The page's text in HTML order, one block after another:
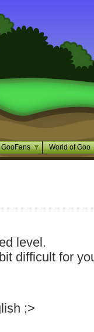
GooFans World of Goo
level.
difficult for
;>